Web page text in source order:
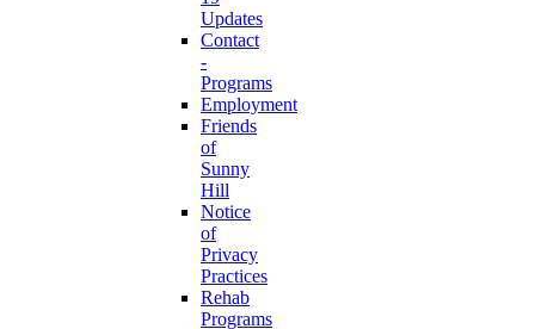
Updates
Contact
-
Programs
Employment
Friends
of
Sunny
Hill
Notice
of
Privacy
Practices
Rehab
Programs